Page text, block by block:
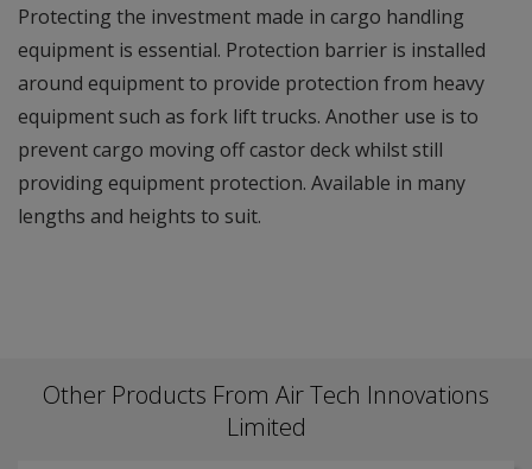
Protecting the investment made in cargo handling
equipment is essential. Protection barrier is installed
around equipment to provide protection from heavy
equipment such as fork lift trucks. Another use is to
prevent cargo moving off castor deck whilst still
providing equipment protection. Available in many
lengths and heights to suit.
Other Products From Air Tech Innovations
Limited